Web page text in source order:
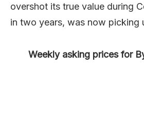
overshot its true value during
in two years, was now picking
Weekly asking prices for